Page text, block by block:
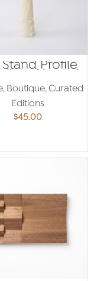
Stand Profile
– Ahmed
Amer
, Boutique,Curated
Editions
$45.00